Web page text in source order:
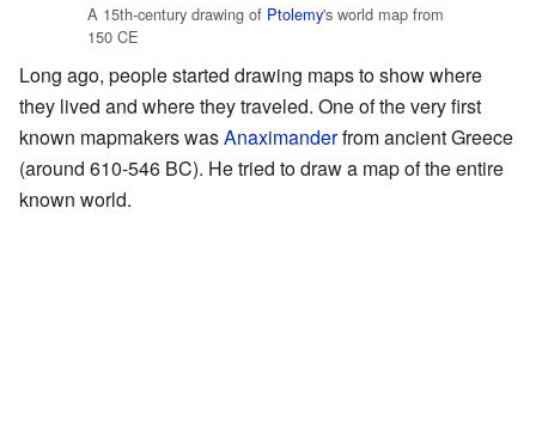
A 15th-century drawing of Ptolemy's world map from
150 CE
Long ago, people started drawing maps to show where
they lived and where they traveled. One of the very first
known mapmakers wasAnaximanderfrom ancient Greece
(around 610-546 BC). He tried to draw a map of the entire
known world.